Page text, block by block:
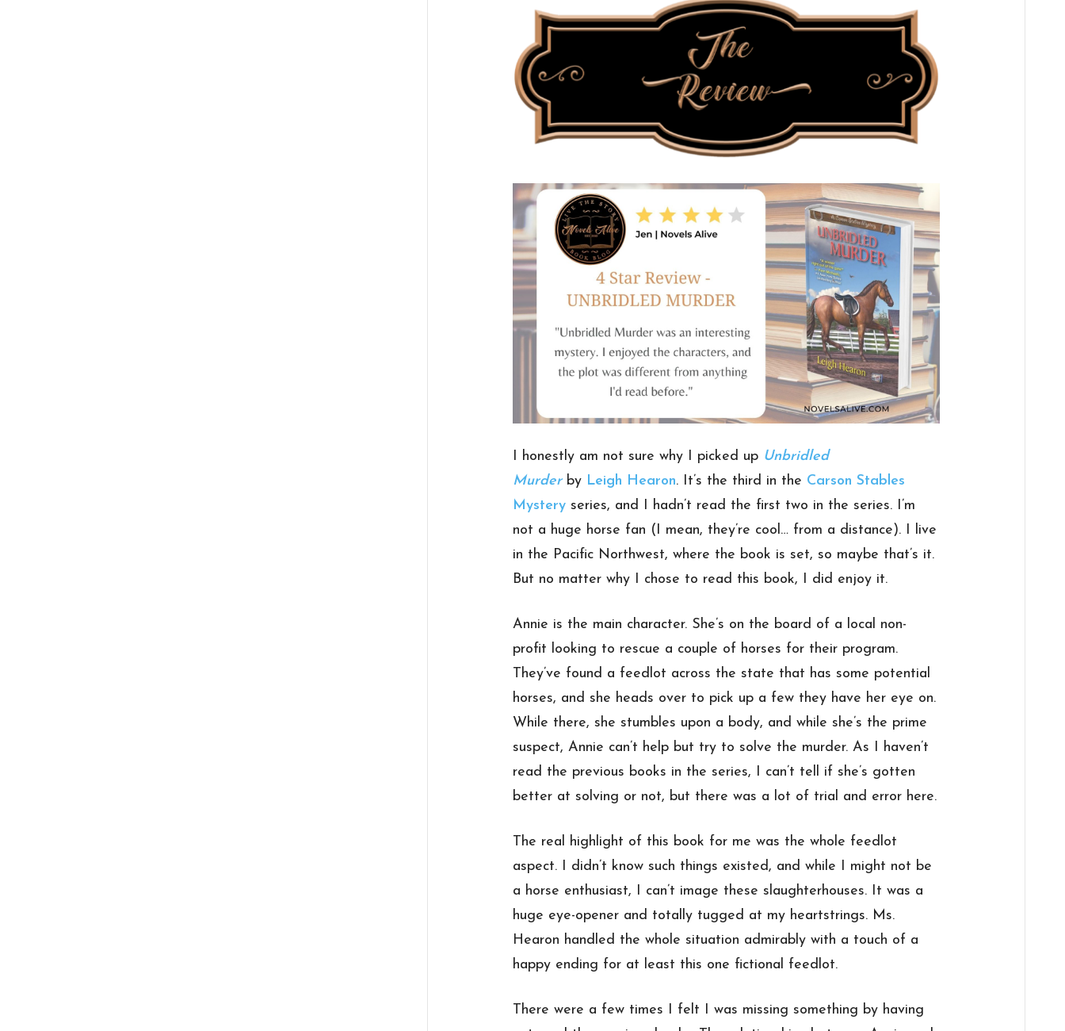
I honestly am not sure why I picked up Unbridled
Murderby Leigh Hearon. It’s the third in the Carson Stables
Mystery series, and I hadn’t read the first two in the series. I’m
not a huge horse fan (I mean, they’re cool… from a distance). I live
in the Pacific Northwest, where the book is set, so maybe that’s it.
But no matter why I chose to read this book, I did enjoy it.
Annie is the main character. She’s on the board of a local non-
profit looking to rescue a couple of horses for their program.
They’ve found a feedlot across the state that has some potential
horses, and she heads over to pick up a few they have her eye on.
While there, she stumbles upon a body, and while she’s the prime
suspect, Annie can’t help but try to solve the murder. As I haven’t
read the previous books in the series, I can’t tell if she’s gotten
better at solving or not, but there was a lot of trial and error here.
The real highlight of this book for me was the whole feedlot
aspect. I didn’t know such things existed, and while I might not be
a horse enthusiast, I can’t image these slaughterhouses. It was a
huge eye-opener and totally tugged at my heartstrings. Ms.
Hearon handled the whole situation admirably with a touch of a
happy ending for at least this one fictional feedlot.
There were a few times I felt I was missing something by having